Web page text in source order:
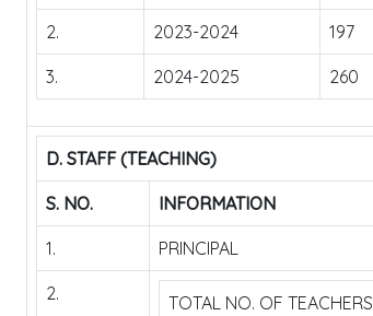
2. 2023-2024 197
3. 2024-2025 260
D. STAFF (TEACHING)
S. NO. INFORMATION
1. PRINCIPAL
2. TOTAL NO. OF TEACHERS